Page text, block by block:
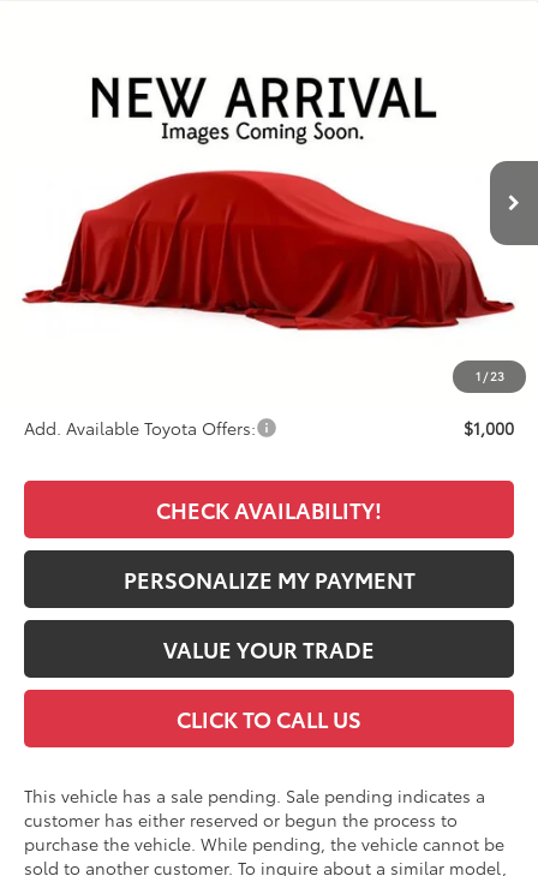
1 /23
2T36CRAV7TW078470Stock:26487* Model:4534
In Stock - Sale Pending $49,253
TSRP:
$48,365
Documentation Fee:
+$389
$49,253
Add. Available Toyota Offers: $1,000
CHECK AVAILABILITY!
PERSONALIZE MY PAYMENT
VALUE YOUR TRADE
CLICK TO CALL US
This vehicle has a sale pending. Sale pending indicates a
customer has either reserved or begun the process to
purchase the vehicle. While pending, the vehicle cannot be
sold to another customer. To inquire about a similar model,